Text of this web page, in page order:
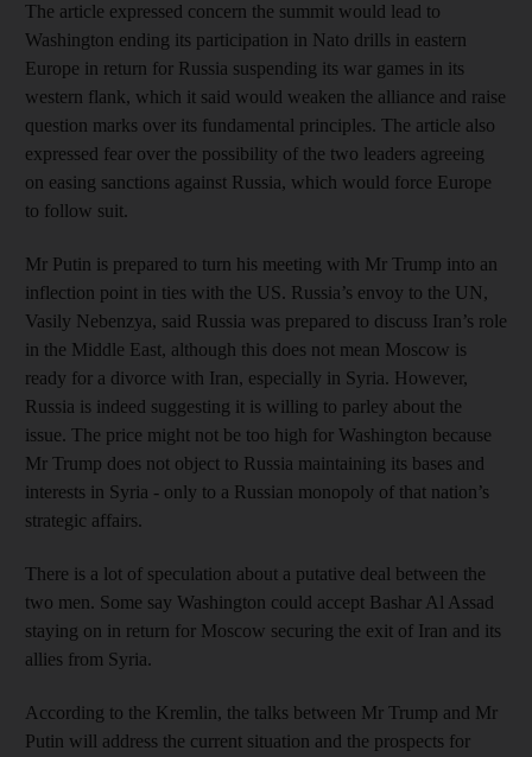
The article expressed concern the summit would lead to
Washington ending its participation in Nato drills in eastern
Europe in return for Russia suspending its war games in its
western flank, which it said would weaken the alliance and raise
question marks over its fundamental principles. The article also
expressed fear over the possibility of the two leaders agreeing
on easing sanctions against Russia, which would force Europe
to follow suit.
Mr Putin is prepared to turn his meeting with Mr Trump into an
inflection point in ties with the US. Russia’s envoy to the UN,
Vasily Nebenzya, said Russia was prepared to discuss Iran’s role
in the Middle East, although this does not mean Moscow is
ready for a divorce with Iran, especially in Syria. However,
Russia is indeed suggesting it is willing to parley about the
issue. The price might not be too high for Washington because
Mr Trump does not object to Russia maintaining its bases and
interests in Syria - only to a Russian monopoly of that nation’s
strategic affairs.
There is a lot of speculation about a putative deal between the
two men. Some say Washington could accept Bashar Al Assad
staying on in return for Moscow securing the exit of Iran and its
allies from Syria.
According to the Kremlin, the talks between Mr Trump and Mr
Putin will address the current situation and the prospects for